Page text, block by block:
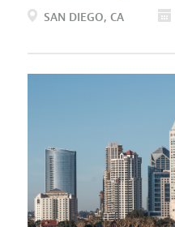
SAN DIEGO CA